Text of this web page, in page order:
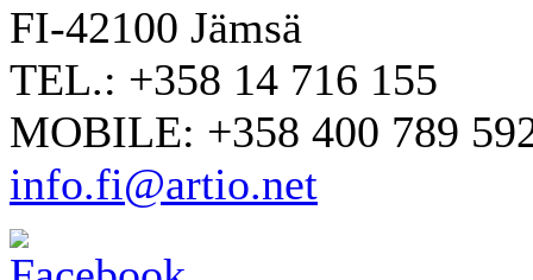
FI-42100 Jämsä
TEL.: +358 14 716 155
MOBILE: +358 400 789
info.fi@artio.net